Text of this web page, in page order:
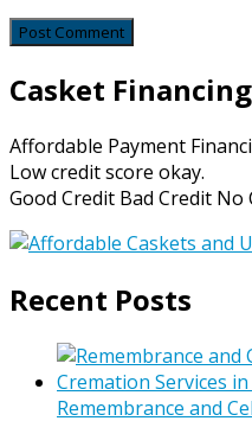
Casket Financing
Affordable Payment
Low credit score okay.
Good Credit Bad Credit No
Recent Posts
Remembrance and